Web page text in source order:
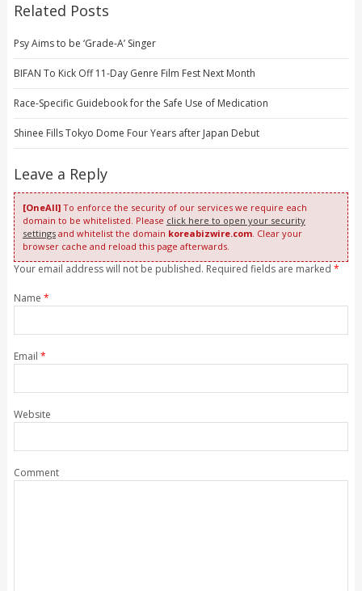
Related Posts
Psy Aims to be ‘Grade-A’ Singer
BIFAN To Kick Off 11-Day Genre Film Fest Next Month
Race-Specific Guidebook for the Safe Use of Medication
Shinee Fills Tokyo Dome Four Years after Japan Debut
Leave a Reply
[OneAll]To enforce the security of our services we require each
domain to be whitelisted. Please click here to open your security
settingsand whitelist the domain koreabizwire.com. Clear your
browser cache and reload this page afterwards.
Your email address will not be published. Required fields are marked *
Name *
Email *
Website
Comment